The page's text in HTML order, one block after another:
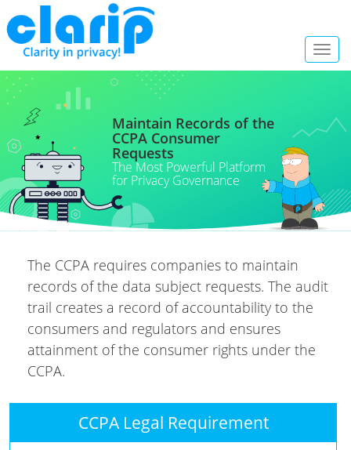
Maintain Records of the
CCPA Consumer
Requests
The Most Powerful Platform
for Privacy Governance
The CCPA requires companies to maintain
records of the data subject requests. The audit
trail creates a record of accountability to the
consumers and regulators and ensures
attainment of the consumer rights under the
CCPA.
CCPA Legal Requirement